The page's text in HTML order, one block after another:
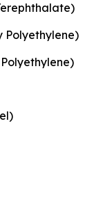
Polyethylene)